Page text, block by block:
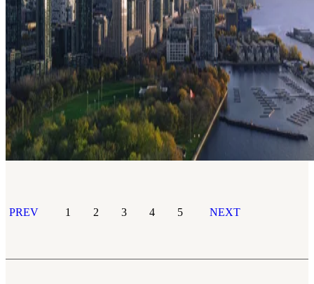
PREV 1 2 3 4 5 NEXT